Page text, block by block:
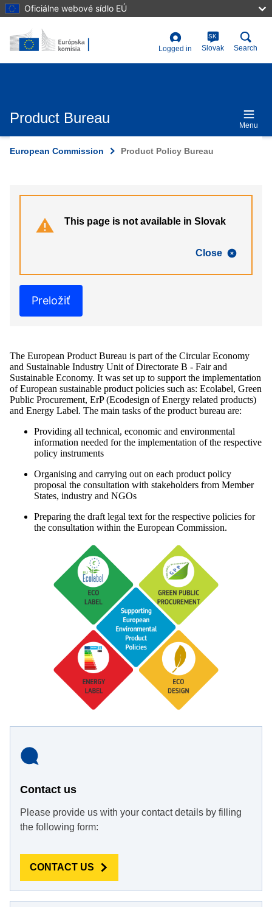
Skip
to
content
Oficiálne webové sídlo EÚ
User
account
Logged in
SK
Slovak Search
Product Bureau Menu
European Commission Product Policy Bureau
Close
This page is not available in Slovak
Preložiť
The European Product Bureau is part of the Circular Economy
and Sustainable Industry Unit of Directorate B - Fair and
Sustainable Economy. It was set up to support the implementation
of European sustainable product policies such as: Ecolabel, Green
Public Procurement, ErP (Ecodesign of Energy related products)
and Energy Label. The main tasks of the product bureau are:
Providing all technical, economic and environmental
information needed for the implementation of the respective
policy instruments
Organising and carrying out on each product policy
proposal the consultation with stakeholders from Member
States, industry and NGOs
Preparing the draft legal text for the respective policies for
the consultation within the European Commission.
Contact us
Please provide us with your contact details by filling
the following form:
CONTACT US